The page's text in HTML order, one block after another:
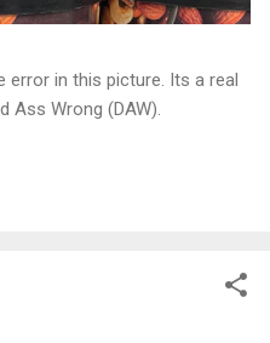
error in this picture. Its a real
Ass Wrong (DAW).